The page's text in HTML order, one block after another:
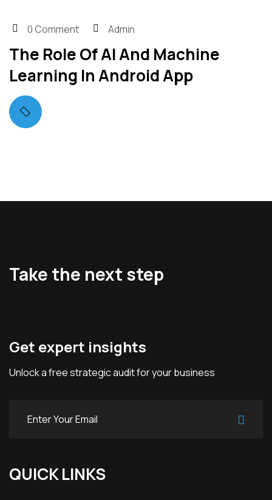
0 Comment Admin
The Role Of AI And Machine
Learning In Android App
Take the next step
Get expert insights
Unlock a free strategic audit for your business
QUICK LINKS